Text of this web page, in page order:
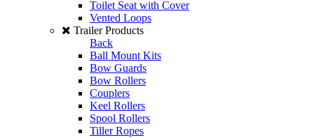
Toilet Seat with Cover
Vented Loops
Trailer Products
Back
Ball Mount Kits
Bow Guards
Bow Rollers
Couplers
Keel Rollers
Spool Rollers
Tiller Ropes